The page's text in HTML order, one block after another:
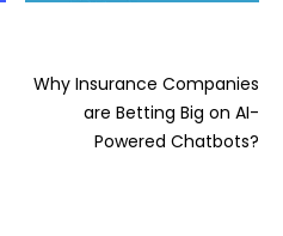
Why Insurance Companies
are Betting Big on AI-
Powered Chatbots?